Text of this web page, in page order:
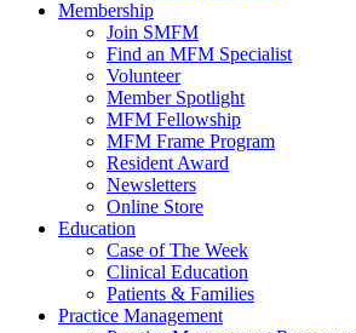
Membership
Join SMFM
Find an MFM Specialist
Volunteer
Member Spotlight
MFM Fellowship
MFM Frame Program
Resident Award
Newsletters
Online Store
Education
Case of The Week
Clinical Education
Patients & Families
Practice Management